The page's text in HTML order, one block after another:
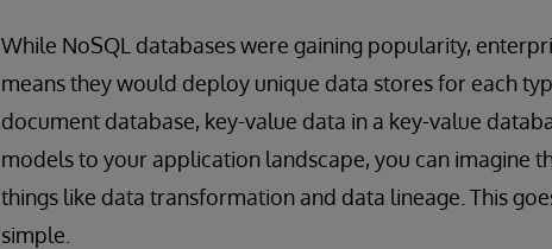
While NoSQL databases were gaining popularity,
means they would deploy unique data stores for each
document database, key-value data in a key-value
models to your application landscape, you can imagine
things like data transformation and data lineage. This
simple.